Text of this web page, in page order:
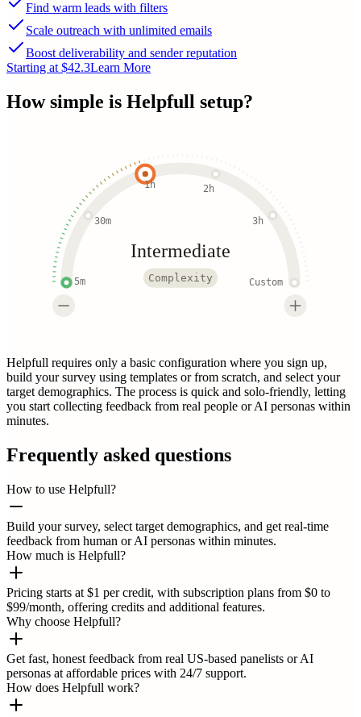
Find warm leads with filters
Scale outreach with unlimited emails
Boost deliverability and sender reputation
Starting at $42.3Learn More
How simple is Helpfull setup?
5m
30m
1h 2h
3h
Custom
Intermediate
Complexity
Helpfull requires only a basic configuration where you sign up,
build your survey using templates or from scratch, and select your
target demographics. The process is quick and solo-friendly, letting
you start collecting feedback from real people or AI personas within
minutes.
Frequently asked questions
How to use Helpfull?
Build your survey, select target demographics, and get real-time
feedback from human or AI personas within minutes.
How much is Helpfull?
Pricing starts at $1 per credit, with subscription plans from $0 to
$99/month, offering credits and additional features.
Why choose Helpfull?
Get fast, honest feedback from real US-based panelists or AI
personas at affordable prices with 24/7 support.
How does Helpfull work?